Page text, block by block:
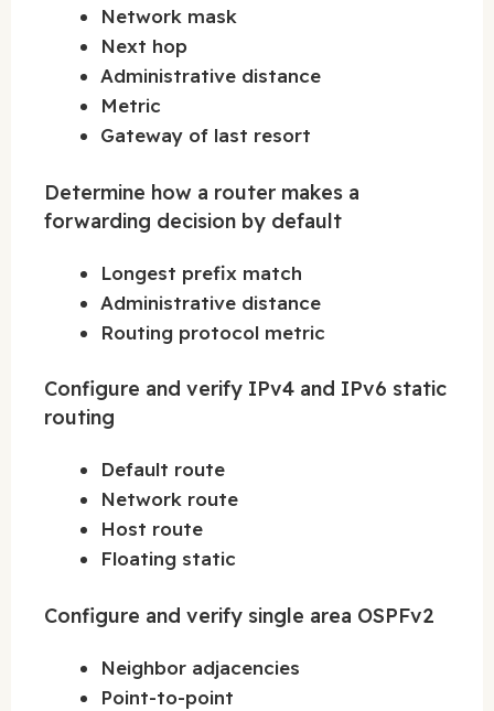
Network mask
Next hop
Administrative distance
Metric
Gateway of last resort
Determine how a router makes a
forwarding decision by default
Longest prefix match
Administrative distance
Routing protocol metric
Configure and verify IPv4 and IPv6 static
routing
Default route
Network route
Host route
Floating static
Configure and verify single area OSPFv2
Neighbor adjacencies
Point-to-point